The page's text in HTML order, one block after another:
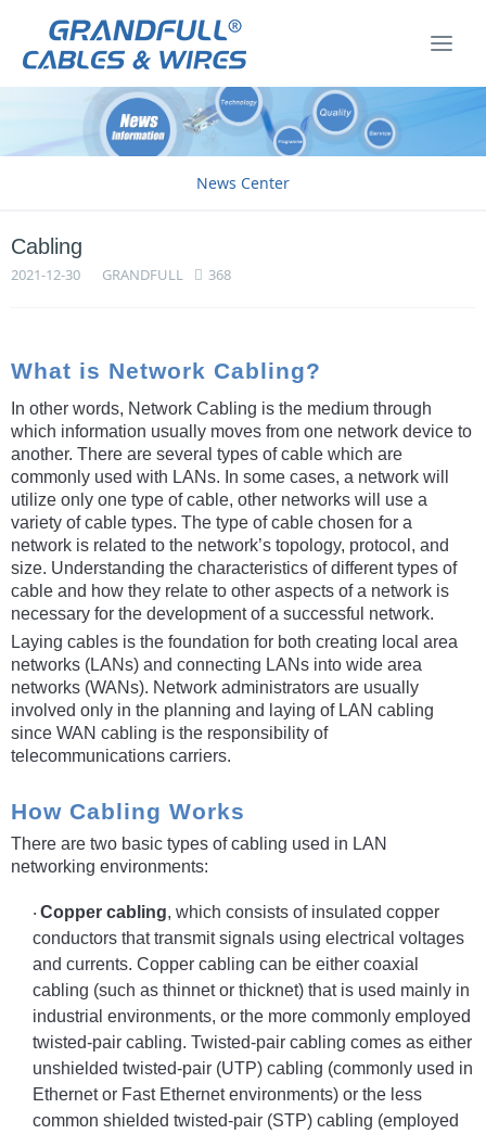
News Center
Cabling
2021-12-30 GRANDFULL 368
What is Network Cabling?
In other words, Network Cabling is the medium through
which information usually moves from one network device to
another. There are several types of cable which are
commonly used with LANs. In some cases, a network will
utilize only one type of cable, other networks will use a
variety of cable types. The type of cable chosen for a
network is related to the network’s topology, protocol, and
size. Understanding the characteristics of different types of
cable and how they relate to other aspects of a network is
necessary for the development of a successful network.
Laying cables is the foundation for both creating local area
networks (LANs) and connecting LANs into wide area
networks (WANs). Network administrators are usually
involved only in the planning and laying of LAN cabling
since WAN cabling is the responsibility of
telecommunications carriers.
How Cabling Works
There are two basic types of cabling used in LAN
networking environments:
· Copper cabling, which consists of insulated copper
conductors that transmit signals using electrical voltages
and currents. Copper cabling can be either coaxial
cabling (such as thinnet or thicknet) that is used mainly in
industrial environments, or the more commonly employed
twisted-pair cabling. Twisted-pair cabling comes as either
unshielded twisted-pair (UTP) cabling (commonly used in
Ethernet or Fast Ethernet environments) or the less
common shielded twisted-pair (STP) cabling (employed